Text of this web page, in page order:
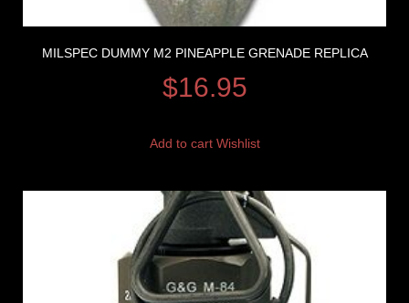
MILSPEC DUMMY M2 PINEAPPLE GRENADE REPLICA
$16.95
Add to cart Wishlist